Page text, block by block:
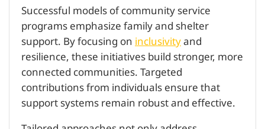
Successful models of community service
programs emphasize family and shelter
support. By focusing oninclusivityand
resilience, these initiatives build stronger, more
connected communities. Targeted
contributions from individuals ensure that
support systems remain robust and effective.